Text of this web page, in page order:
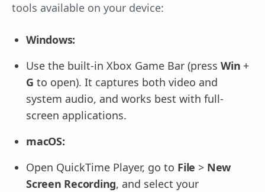
tools available on your device:
Windows:
Use the built-in Xbox Game Bar (press Win +
G to open). It captures both video and
system audio, and works best with full-
screen applications.
macOS:
Open QuickTime Player, go to File > New
Screen Recording, and select your